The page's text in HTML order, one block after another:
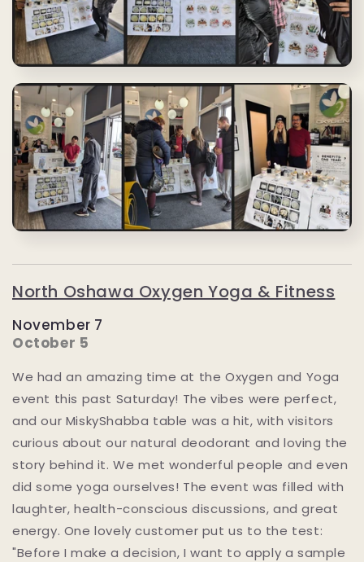
North Oshawa Oxygen Yoga & Fitness
November 7
October 5
We had an amazing time at the Oxygen and Yoga
event this past Saturday! The vibes were perfect,
and our MiskyShabba table was a hit, with visitors
curious about our natural deodorant and loving the
story behind it. We met wonderful people and even
did some yoga ourselves! The event was filled with
laughter, health-conscious discussions, and great
energy. One lovely customer put us to the test:
"Before I make a decision, I want to apply a sample